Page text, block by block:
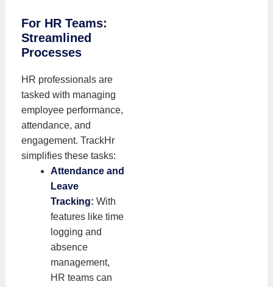
For HR Teams:
Streamlined
Processes
HR professionals are
tasked with managing
employee performance,
attendance, and
engagement. TrackHr
simplifies these tasks:
Attendance and
Leave
Tracking: With
features like time
logging and
absence
management,
HR teams can